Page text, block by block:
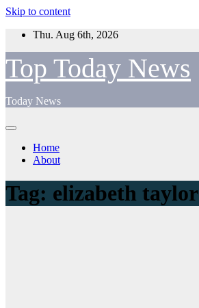
Skip to content
Thu. Aug 6th, 2026
Top Today News
Today News
Home
About
Tag: elizabeth taylor